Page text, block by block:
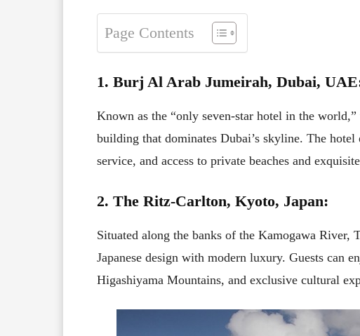
Page Contents
1. Burj Al Arab Jumeirah, Dubai,
Known as the “only seven-star hotel in the world,”
building that dominates Dubai’s skyline. The
service, and access to private beaches and
2. The Ritz-Carlton, Kyoto, Japan:
Situated along the banks of the Kamogawa
Japanese design with modern luxury. Guests can
Higashiyama Mountains, and exclusive cultural